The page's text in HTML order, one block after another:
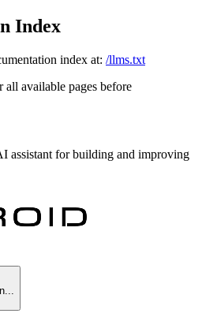
Index
index at: /llms.txt
available pages before
assistant for building and improving